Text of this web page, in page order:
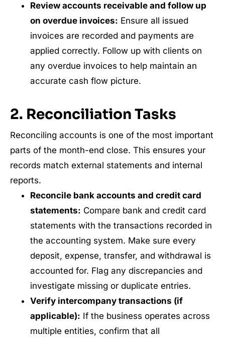
Review accounts receivable and follow up
on overdue invoices: Ensure all issued
invoices are recorded and payments are
applied correctly. Follow up with clients on
any overdue invoices to help maintain an
accurate cash flow picture.
2. Reconciliation Tasks
Reconciling accounts is one of the most important
parts of the month-end close. This ensures your
records match external statements and internal
reports.
Reconcile bank accounts and credit card
statements: Compare bank and credit card
statements with the transactions recorded in
the accounting system. Make sure every
deposit, expense, transfer, and withdrawal is
accounted for. Flag any discrepancies and
investigate missing or duplicate entries.
Verify intercompany transactions (if
applicable): If the business operates across
multiple entities, confirm that all